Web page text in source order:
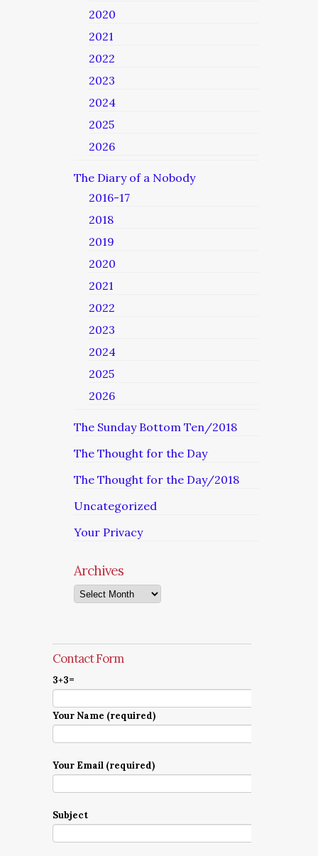
2020
2021
2022
2023
2024
2025
2026
The Diary of a Nobody
2016-17
2018
2019
2020
2021
2022
2023
2024
2025
2026
The Sunday Bottom Ten/2018
The Thought for the Day
The Thought for the Day/2018
Uncategorized
Your Privacy
Archives
Archives
Contact Form
3+3=
Your Name (required)
Your Email (required)
Subject